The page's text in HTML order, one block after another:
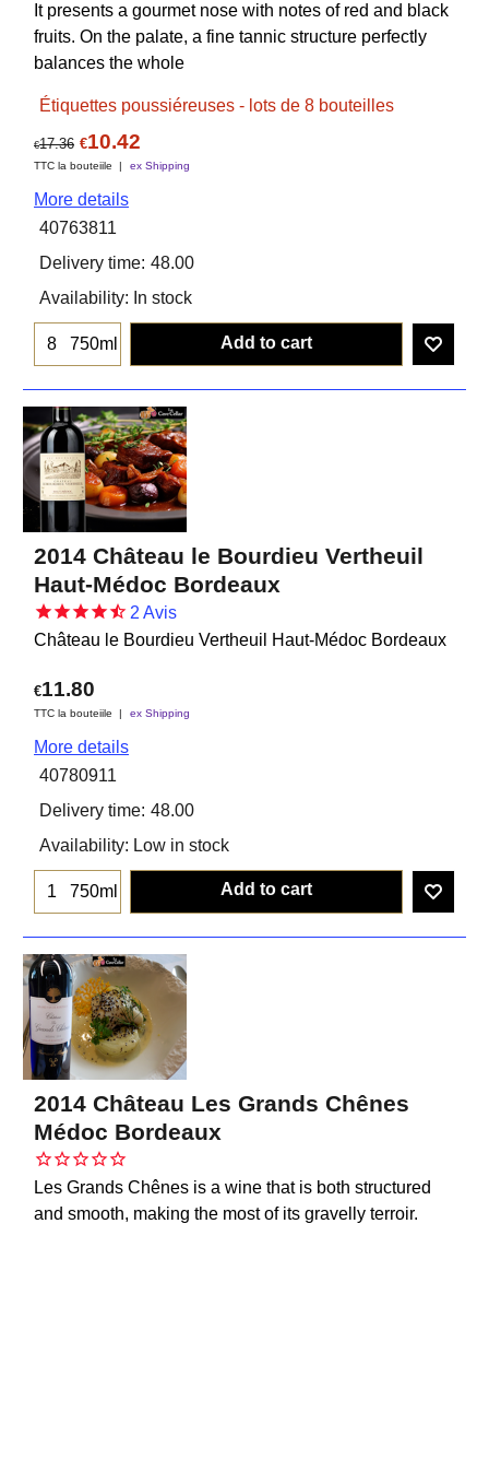
It presents a gourmet nose with notes of red and black
fruits. On the palate, a fine tannic structure perfectly
balances the whole
Étiquettes poussiéreuses - lots de 8 bouteilles
€17.36 €10.42
TTC la bouteiile ex Shipping
More details
40763811
Delivery time: 48.00
Availability: In stock
750ml Add to cart
2014 Château le Bourdieu Vertheuil
Haut-Médoc Bordeaux
2 Avis
Château le Bourdieu Vertheuil Haut-Médoc Bordeaux
€11.80
TTC la bouteiile ex Shipping
More details
40780911
Delivery time: 48.00
Availability: Low in stock
750ml Add to cart
2014 Château Les Grands Chênes
Médoc Bordeaux
Les Grands Chênes is a wine that is both structured
and smooth, making the most of its gravelly terroir.